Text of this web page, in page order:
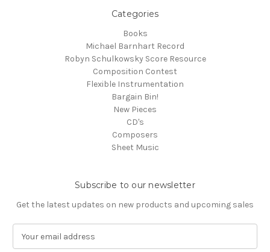
Categories
Books
Michael Barnhart Record
Robyn Schulkowsky Score Resource
Composition Contest
Flexible Instrumentation
Bargain Bin!
New Pieces
CD's
Composers
Sheet Music
Subscribe to our newsletter
Get the latest updates on new products and upcoming sales